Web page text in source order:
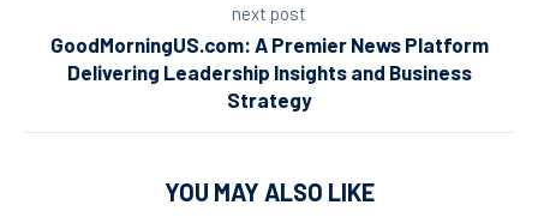
next post
GoodMorningUS.com: A Premier News Platform
Delivering Leadership Insights and Business
Strategy
YOU MAY ALSO LIKE